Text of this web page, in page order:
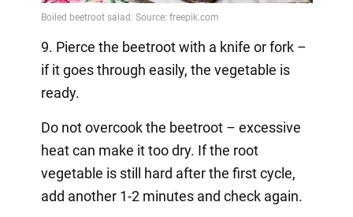
9. Pierce the beetroot with a knife or fork –
if it goes through easily, the vegetable is
ready.
Do not overcook the beetroot – excessive
heat can make it too dry. If the root
vegetable is still hard after the first cycle,
add another 1-2 minutes and check again.